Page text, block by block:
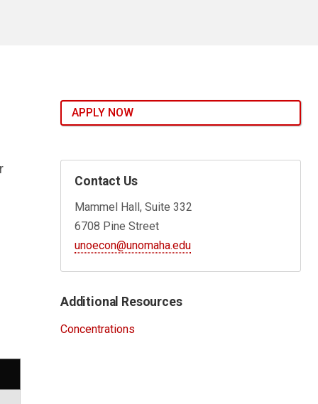
APPLY NOW
Contact Us
Mammel Hall, Suite 332
6708 Pine Street
unoecon@unomaha.edu
Additional Resources
Concentrations